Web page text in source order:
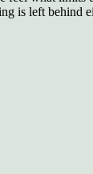
is left behind